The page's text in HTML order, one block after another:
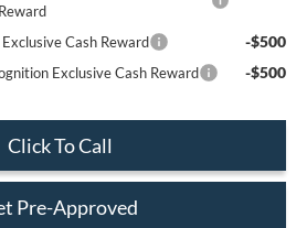
Reward
Cash Reward -$500
Exclusive Cash Reward -$500
Click To Call
Pre-Approved